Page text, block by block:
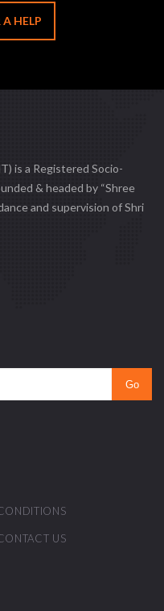
HELP
is a Registered Socio-
& headed by “Shree
and supervision of Shri
US